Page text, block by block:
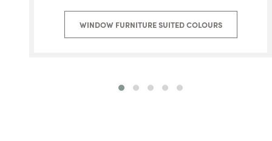
WINDOW FURNITURE SUITED COLOURS